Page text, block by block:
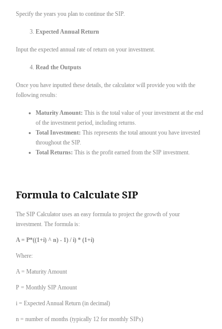
Specify the years you plan to continue the SIP.
Expected Annual Return
Input the expected annual rate of return on your investment.
Read the Outputs
Once you have inputted these details, the calculator will provide you with the
following results:
Maturity Amount: This is the total value of your investment at the end
of the investment period, including returns.
Total Investment: This represents the total amount you have invested
throughout the SIP.
Total Returns: This is the profit earned from the SIP investment.
Formula to Calculate SIP
The SIP Calculator uses an easy formula to project the growth of your
investment. The formula is:
A = P*((1+i) ^ n) - 1) / i) * (1+i)
Where:
A = Maturity Amount
P = Monthly SIP Amount
i = Expected Annual Return (in decimal)
n = number of months (typically 12 for monthly SIPs)